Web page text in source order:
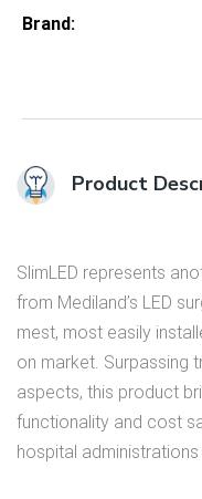
Brand
Product
SlimLED represents
from Mediland’s LED
mest, most easily
on market. Surpassing
aspects, this product
functionality and cost
hospital